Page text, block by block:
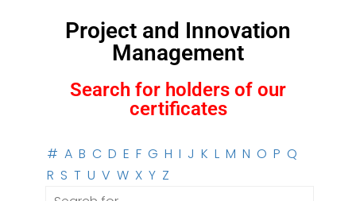
Project and Innovation
Management
Search for holders of our
certificates
# A B C D E F G H I J K L M N O P Q
R S T U V W X Y Z